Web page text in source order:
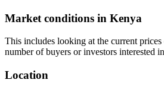
Market conditions in Kenya
This includes looking at the current
number of buyers or investors interested
Location